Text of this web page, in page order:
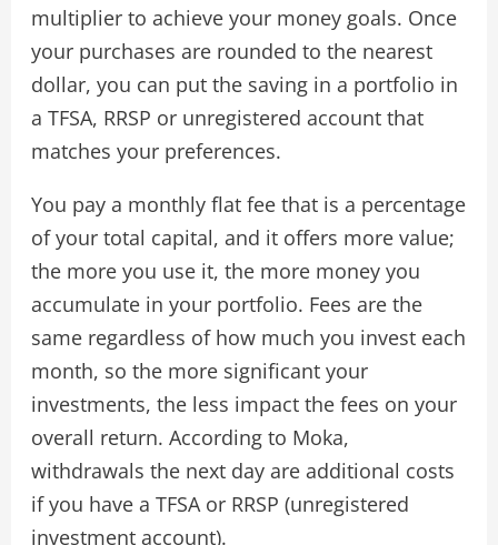
multiplier to achieve your money goals. Once
your purchases are rounded to the nearest
dollar, you can put the saving in a portfolio in
a TFSA, RRSP or unregistered account that
matches your preferences.
You pay a monthly flat fee that is a percentage
of your total capital, and it offers more value;
the more you use it, the more money you
accumulate in your portfolio. Fees are the
same regardless of how much you invest each
month, so the more significant your
investments, the less impact the fees on your
overall return. According to Moka,
withdrawals the next day are additional costs
if you have a TFSA or RRSP (unregistered
investment account).